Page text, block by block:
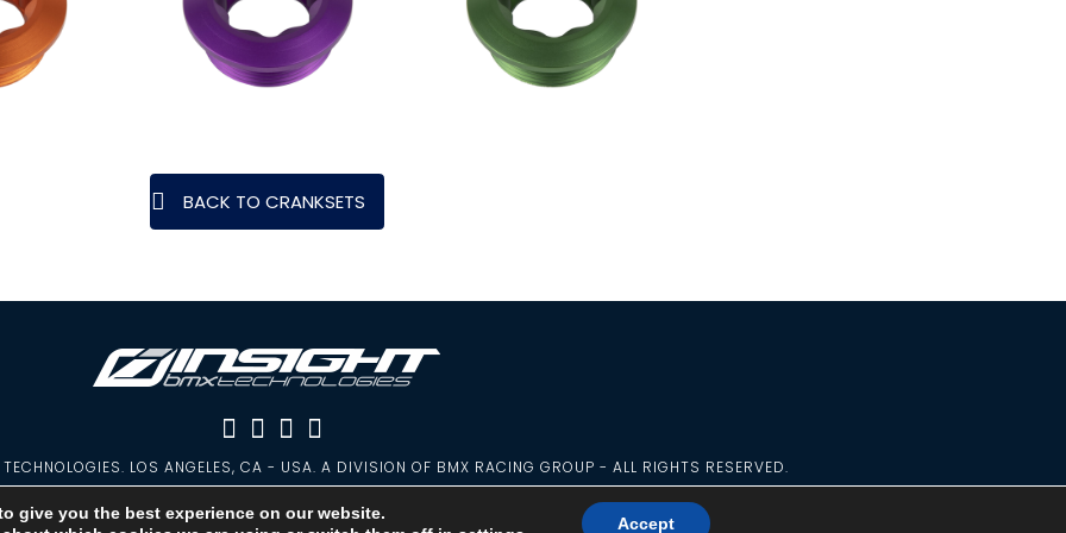
BACK TO CRANKSETS
LOS ANGELES, CA - USA. A DIVISION OF BMX RACING GROUP - ALL RIGHTS RESERVED.
PRIVACY POLICY
| CONTACT
give you the best experience on our website.
Accept